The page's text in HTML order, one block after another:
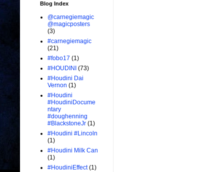
Blog Index
@carnegiemagic
@magicposters
(3)
#carnegiemagic
(21)
#fobo17 (1)
#HOUDINI (73)
#Houdini Dai
Vernon (1)
#Houdini
#HoudiniDocume
ntary
#doughenning
#BlackstoneJr (1)
#Houdini #Lincoln
(1)
#Houdini Milk Can
(1)
#HoudiniEffect (1)